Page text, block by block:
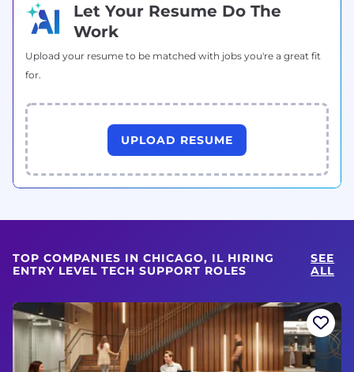
Let Your Resume Do The
Work
Upload your resume to be matched with jobs you're a great fit
for.
UPLOAD RESUME
TOP COMPANIES IN CHICAGO, IL HIRING
ENTRY LEVEL TECH SUPPORT ROLES
SEE
ALL